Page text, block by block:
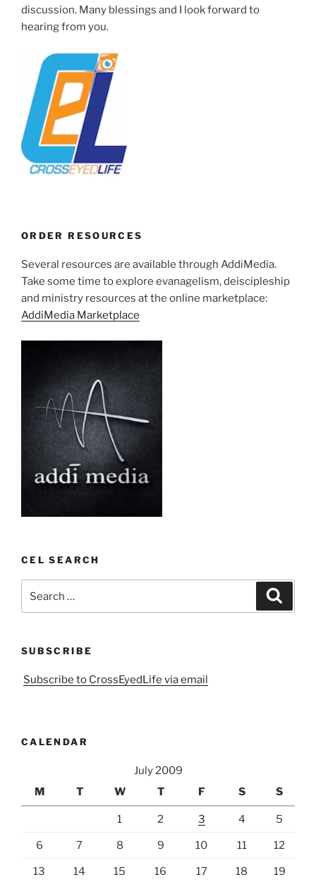
discussion. Many blessings and I look forward to
hearing from you.
ORDER RESOURCES
Several resources are available through AddiMedia.
Take some time to explore evanagelism, deiscipleship
and ministry resources at the online marketplace:
AddiMedia Marketplace
CEL SEARCH
for:
SUBSCRIBE
Subscribe to CrossEyedLife via email
CALENDAR
July 2009
M
T W T F S S
1 2 3 4 5
6 7 8 9 10 11 12
13 14 15 16 17 18 19